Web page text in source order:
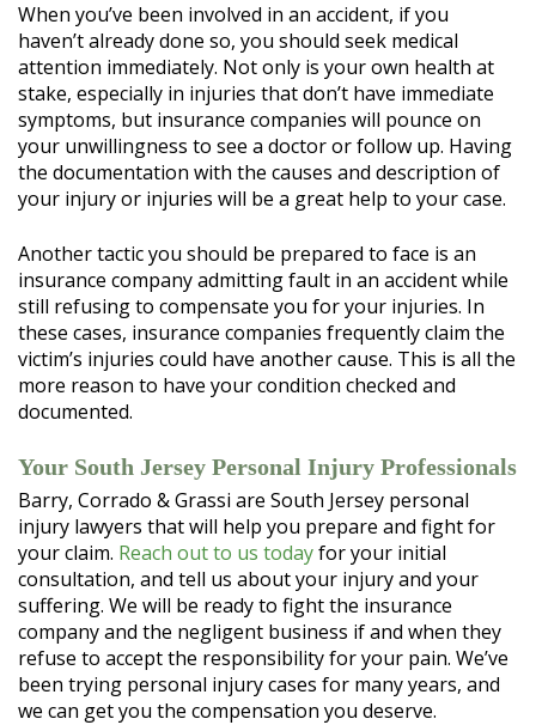
When you’ve been involved in an accident, if you
haven’t already done so, you should seek medical
attention immediately. Not only is your own health at
stake, especially in injuries that don’t have immediate
symptoms, but insurance companies will pounce on
your unwillingness to see a doctor or follow up. Having
the documentation with the causes and description of
your injury or injuries will be a great help to your case.
Another tactic you should be prepared to face is an
insurance company admitting fault in an accident while
still refusing to compensate you for your injuries. In
these cases, insurance companies frequently claim the
victim’s injuries could have another cause. This is all the
more reason to have your condition checked and
documented.
Your South Jersey Personal Injury Professionals
Barry, Corrado & Grassi are South Jersey personal
injury lawyers that will help you prepare and fight for
your claim. Reach out to us todayfor your initial
consultation, and tell us about your injury and your
suffering. We will be ready to fight the insurance
company and the negligent business if and when they
refuse to accept the responsibility for your pain. We’ve
been trying personal injury cases for many years, and
we can get you the compensation you deserve.